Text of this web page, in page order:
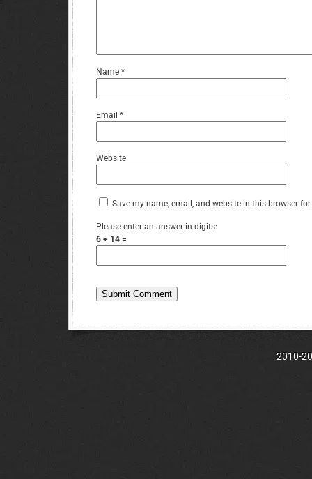
Name *
Email *
Website
Save my name, email, and website in this browser
Please enter an answer in digits:
6 + 14 =
2010-